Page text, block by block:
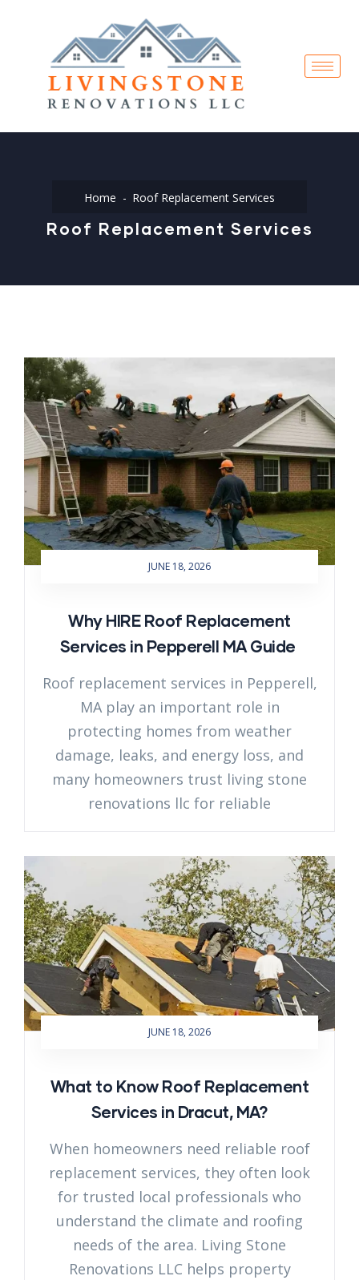
Home Roof Replacement Services
Roof Replacement Services
JUNE 18, 2026
Why HIRE Roof Replacement
Services in Pepperell MA Guide
Roof replacement services in Pepperell,
MA play an important role in
protecting homes from weather
damage, leaks, and energy loss, and
many homeowners trust living stone
renovations llc for reliable
JUNE 18, 2026
What to Know Roof Replacement
Services in Dracut, MA?
When homeowners need reliable roof
replacement services, they often look
for trusted local professionals who
understand the climate and roofing
needs of the area. Living Stone
Renovations LLC helps property